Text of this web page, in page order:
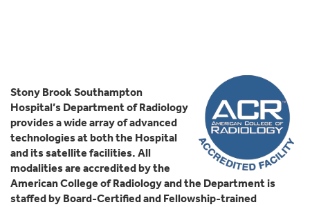
Stony Brook Southampton
Hospital’s Department of Radiology
provides a wide array of advanced
technologies at both the Hospital
and its satellite facilities. All
modalities are accredited by the
American College of Radiology and the Department is
staffed by Board-Certified and Fellowship-trained